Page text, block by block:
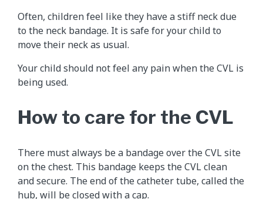
Often, children feel like they have a stiff neck due
to the neck bandage. It is safe for your child to
move their neck as usual.
Your child should not feel any pain when the CVL is
being used.
How to care for the CVL
There must always be a bandage over the CVL site
on the chest. This bandage keeps the CVL clean
and secure. The end of the catheter tube, called the
hub, will be closed with a cap.